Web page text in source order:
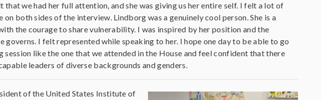
that we had her full attention, and she was giving us her entire self. I felt a lot of
on both sides of the interview. Lindborg was a genuinely cool person. She is a
the courage to share vulnerability. I was inspired by her position and the
governs. I felt represented while speaking to her. I hope one day to be able to go
session like the one that we attended in the House and feel confident that there
leaders of diverse backgrounds and genders.
of the United States Institute of